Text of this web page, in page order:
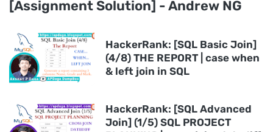
[Assignment Solution] - Andrew NG
HackerRank: [SQL Basic Join]
(4/8) THE REPORT | case when
& left join in SQL
HackerRank: [SQL Advanced
Join] (1/5) SQL PROJECT